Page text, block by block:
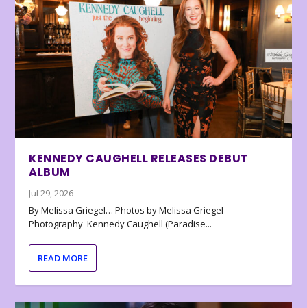
KENNEDY CAUGHELL RELEASES DEBUT
ALBUM
Jul 29, 2026
By Melissa Griegel… Photos by Melissa Griegel
Photography Kennedy Caughell (Paradise...
READ MORE